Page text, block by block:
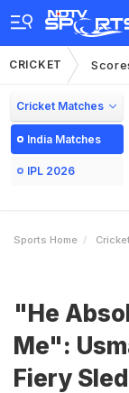
CRICKET
Cricket Matches
India Matches
IPL 2026
Sports Home Cricket
"He
Me":
Fiery